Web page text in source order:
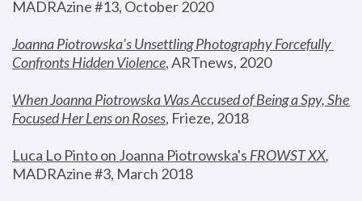
MADRAzine #13, October 2020
Joanna Piotrowska’s Unsettling Photography Forcefully
Confronts Hidden Violence, ARTnews, 2020
When Joanna Piotrowska Was Accused of Being a Spy, She
Focused Her Lens on Roses, Frieze, 2018
Luca Lo Pinto on Joanna Piotrowska's FROWST XX
MADRAzine #3, March 2018